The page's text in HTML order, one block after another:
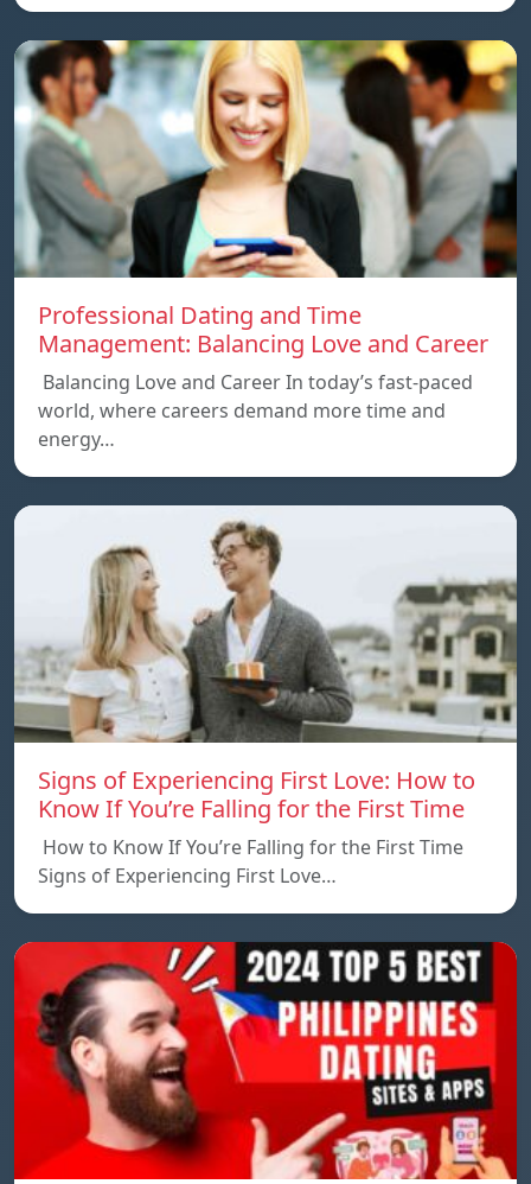
Professional Dating and Time
Management: Balancing Love and Career
Balancing Love and Career In today’s fast-paced
world, where careers demand more time and
energy…
Signs of Experiencing First Love: How to
Know If You’re Falling for the First Time
How to Know If You’re Falling for the First Time
Signs of Experiencing First Love…